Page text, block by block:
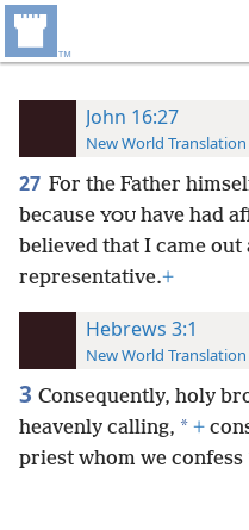
John 16:27
New World
27 For the Father
because YOU have had
believed that I came out
representative.+
Hebrews 3:1
New World
3 Consequently, holy
heavenly calling, * +
priest whom we confess